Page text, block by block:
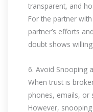
transparent, and
For the partner
partner’s efforts
doubt shows
6. Avoid Snooping
When trust is
phones, emails, or
However,